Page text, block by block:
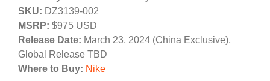
SKU: DZ3139-002
MSRP: $975 USD
Release Date: March 23, 2024 (China Exclusive),
Global Release TBD
Where to Buy: Nike